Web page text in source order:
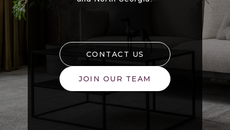
CONTACT US
JOIN OUR TEAM